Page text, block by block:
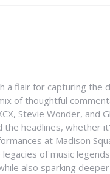
a flair for capturing the
of thoughtful
Stevie Wonder, and
headlines, whether
at Madison
of music
also sparking